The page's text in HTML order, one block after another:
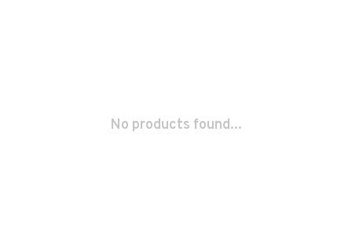
No products found...